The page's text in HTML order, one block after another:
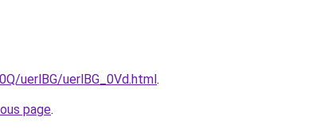
uerlBG/uerlBG_0Vd.html.
page.